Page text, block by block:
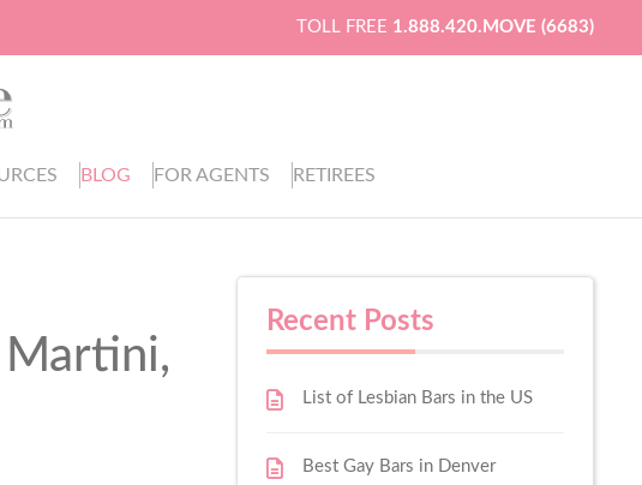
TOLL FREE 1.888.420.MOVE (6683)
BLOG FOR AGENTS RETIREES
Martini,
Recent Posts
List of Lesbian Bars in the US
Best Gay Bars in Denver